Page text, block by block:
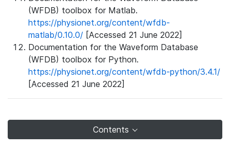
(WFDB) toolbox for Matlab.
https://physionet.org/content/wfdb-
matlab/0.10.0/ [Accessed 21 June 2022]
Documentation for the Waveform Database
(WFDB) toolbox for Python.
https://physionet.org/content/wfdb-python/3.4.1/
[Accessed 21 June 2022]
Contents